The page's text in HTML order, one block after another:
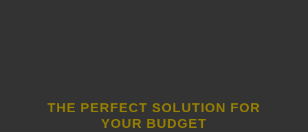
THE PERFECT SOLUTION FOR
YOUR BUDGET